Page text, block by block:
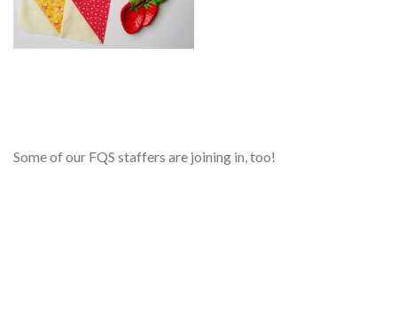
Some of our FQS staffers are joining in, too!